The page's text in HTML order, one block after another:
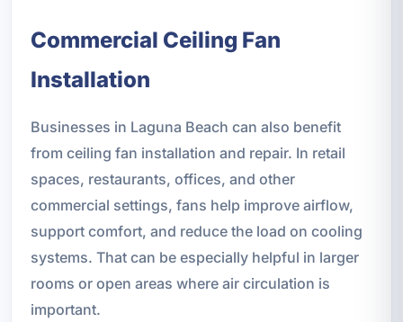
Commercial Ceiling Fan
Installation
Businesses in Laguna Beach can also benefit
from ceiling fan installation and repair. In retail
spaces, restaurants, offices, and other
commercial settings, fans help improve airflow,
support comfort, and reduce the load on cooling
systems. That can be especially helpful in larger
rooms or open areas where air circulation is
important.